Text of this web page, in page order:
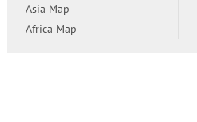
Asia Map
Africa Map